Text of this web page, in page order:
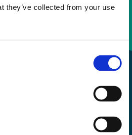
they’ve collected from your use